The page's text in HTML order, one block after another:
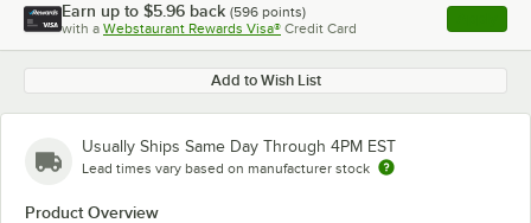
Earn up to $5.96 back (596 points)
with a Webstaurant Rewards Visa® Credit Card , opens
Add to Wish List
Usually Ships Same Day Through 4PM EST
Lead times vary based on manufacturer stock
Product Overview